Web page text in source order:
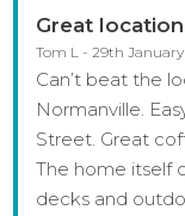
Great
Tom L - 29th
Can’t beat the
Normanville.
Street. Great
The home itself
decks and